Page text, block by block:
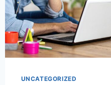
UNCATEGORIZED